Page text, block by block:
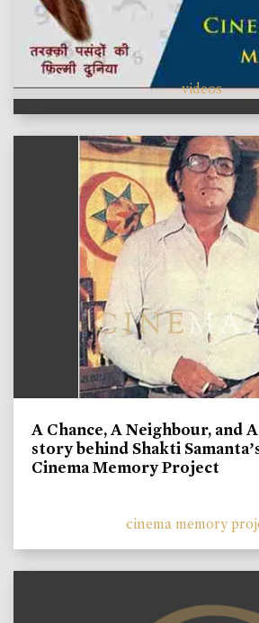
videos
A Chance, A Neighbour, and
story behind Shakti
Cinema Memory Project
cinema memory